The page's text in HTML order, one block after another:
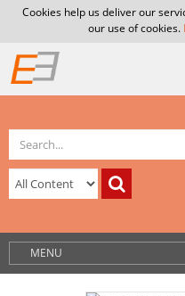
Cookies help us deliver our
our use of cookies.
MENU